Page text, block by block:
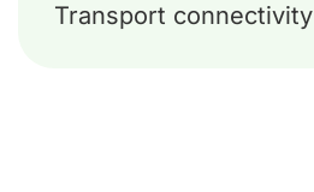
Transport connectivity